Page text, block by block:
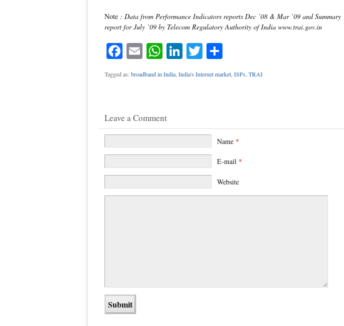
Note : Data from Performance Indicators reports Dec ’08 & Mar ’09 and Summary
report for July ’09 by Telecom Regulatory Authority of India www.trai.gov.in
Facebook
EmailWhatsApp
LinkedIn
Twitter
Share
Tagged as:broadband in India, India's Internet market, ISPs TRAI
Leave a Comment
Name *
E-mail *
Website